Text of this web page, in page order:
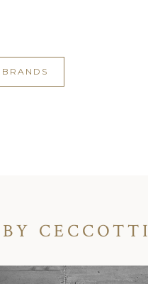
CECCOTTI